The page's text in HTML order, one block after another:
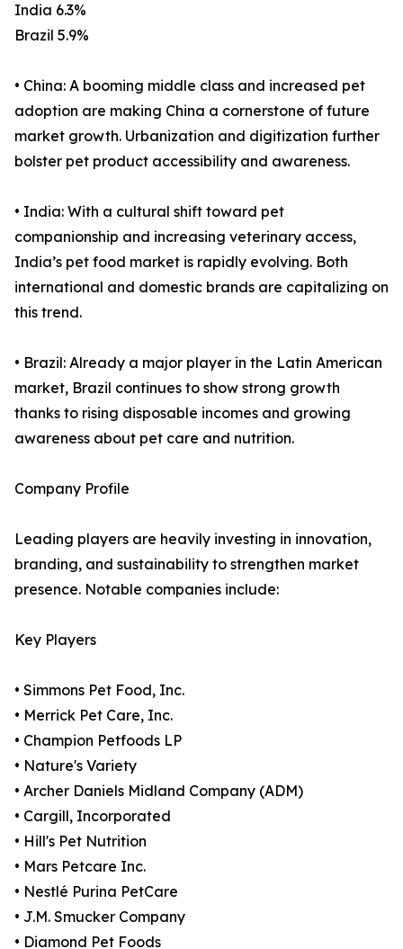
India 6.3%
Brazil 5.9%
• China: A booming middle class and increased pet
adoption are making China a cornerstone of future
market growth. Urbanization and digitization further
bolster pet product accessibility and awareness.
• India: With a cultural shift toward pet
companionship and increasing veterinary access,
India’s pet food market is rapidly evolving. Both
international and domestic brands are capitalizing on
this trend.
• Brazil: Already a major player in the Latin American
market, Brazil continues to show strong growth
thanks to rising disposable incomes and growing
awareness about pet care and nutrition.
Company Profile
Leading players are heavily investing in innovation,
branding, and sustainability to strengthen market
presence. Notable companies include:
Key Players
• Simmons Pet Food, Inc.
• Merrick Pet Care, Inc.
• Champion Petfoods LP
• Nature's Variety
• Archer Daniels Midland Company (ADM)
• Cargill, Incorporated
• Hill's Pet Nutrition
• Mars Petcare Inc.
• Nestlé Purina PetCare
• J.M. Smucker Company
• Diamond Pet Foods